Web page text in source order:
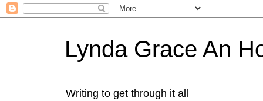
Lynda Grace An
Writing to get through it all